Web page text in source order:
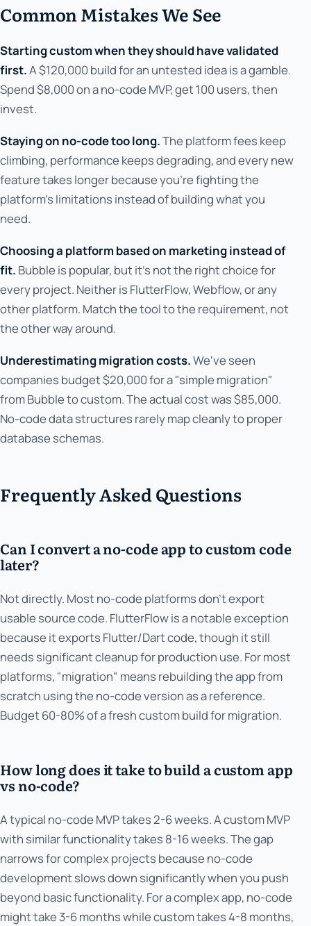
Common Mistakes We See
Starting custom when they should have validated
first.A $120,000 build for an untested idea is a gamble.
Spend $8,000 on a no-code MVP, get 100 users, then
invest.
Staying on no-code too long.The platform fees keep
climbing, performance keeps degrading, and every new
feature takes longer because you're fighting the
platform's limitations instead of building what you
need.
Choosing a platform based on marketing instead of
fit. Bubble is popular, but it's not the right choice for
every project. Neither is FlutterFlow, Webflow, or any
other platform. Match the tool to the requirement, not
the other way around.
Underestimating migration costs.We've seen
companies budget $20,000 for a "simple migration"
from Bubble to custom. The actual cost was $85,000.
No-code data structures rarely map cleanly to proper
database schemas.
Frequently Asked Questions
Can I convert a no-code app to custom code
later?
Not directly. Most no-code platforms don't export
usable source code. FlutterFlow is a notable exception
because it exports Flutter/Dart code, though it still
needs significant cleanup for production use. For most
platforms, "migration" means rebuilding the app from
scratch using the no-code version as a reference.
Budget 60-80% of a fresh custom build for migration.
How long does it take to build a custom app
vs no-code?
A typical no-code MVP takes 2-6 weeks. A custom MVP
with similar functionality takes 8-16 weeks. The gap
narrows for complex projects because no-code
development slows down significantly when you push
beyond basic functionality. For a complex app, no-code
might take 3-6 months while custom takes 4-8 months,